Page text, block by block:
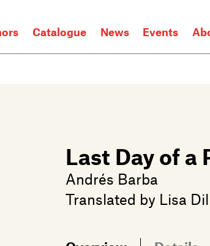
Catalogue News Events
Last Day of a
Andrés Barba
Translated by Lisa